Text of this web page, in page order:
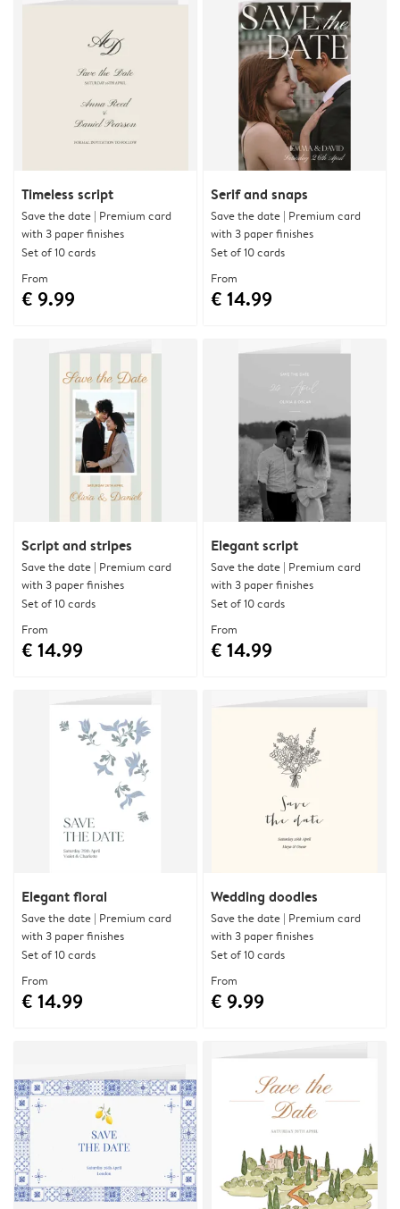
Timeless script
Save the date | Premium card
with 3 paper finishes
Set of 10 cards
From
€ 9.99
Serif and snaps
Save the date | Premium card
with 3 paper finishes
Set of 10 cards
From
€ 14.99
Script and stripes
Save the date | Premium card
with 3 paper finishes
Set of 10 cards
From
€ 14.99
Elegant script
Save the date | Premium card
with 3 paper finishes
Set of 10 cards
From
€ 14.99
Elegant floral
Save the date | Premium card
with 3 paper finishes
Set of 10 cards
From
€ 14.99
Wedding doodles
Save the date | Premium card
with 3 paper finishes
Set of 10 cards
From
€ 9.99